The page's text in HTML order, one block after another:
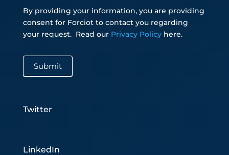
By providing your information, you are providing
consent for Forciot to contact you regarding
your request. Read our Privacy Policy here.
Submit
Twitter
LinkedIn